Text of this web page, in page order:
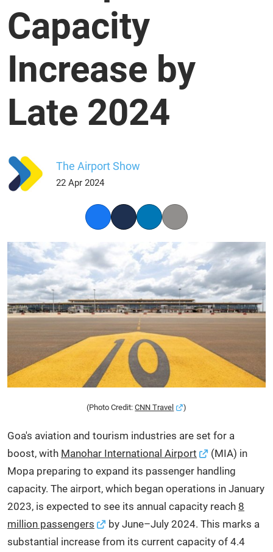
Capacity
Increase by
Late 2024
The Airport Show
22 Apr 2024
FacebookTwitterLinkedInCopy link
(Photo Credit:CNN Travel )
Goa's aviation and tourism industries are set for a
boost, with Manohar International Airport
(MIA) in
Mopa preparing to expand its passenger handling
capacity. The airport, which began operations in January
2023, is expected to see its annual capacity reach 8
million passengers
by June–July 2024. This marks a
substantial increase from its current capacity of 4.4